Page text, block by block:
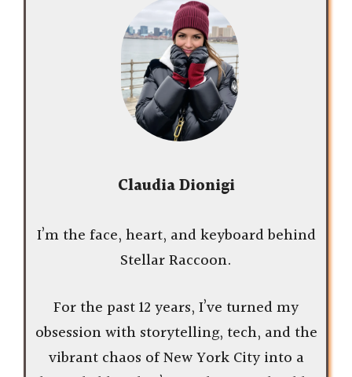
Claudia Dionigi
I’m the face, heart, and keyboard behind
Stellar Raccoon.
For the past 12 years, I’ve turned my
obsession with storytelling, tech, and the
vibrant chaos of New York City into a